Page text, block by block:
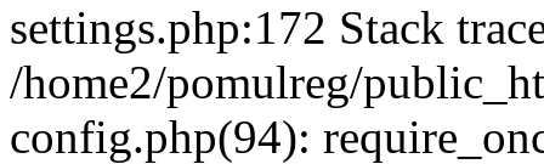
settings.php:172 Stack
/home2/pomulreg/
config.php(94):